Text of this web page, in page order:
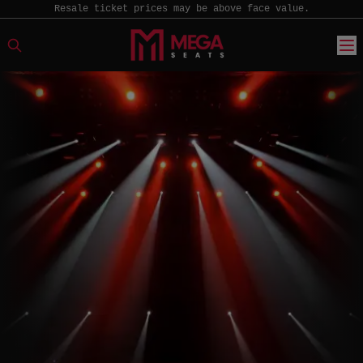
Resale ticket prices may be above face value.